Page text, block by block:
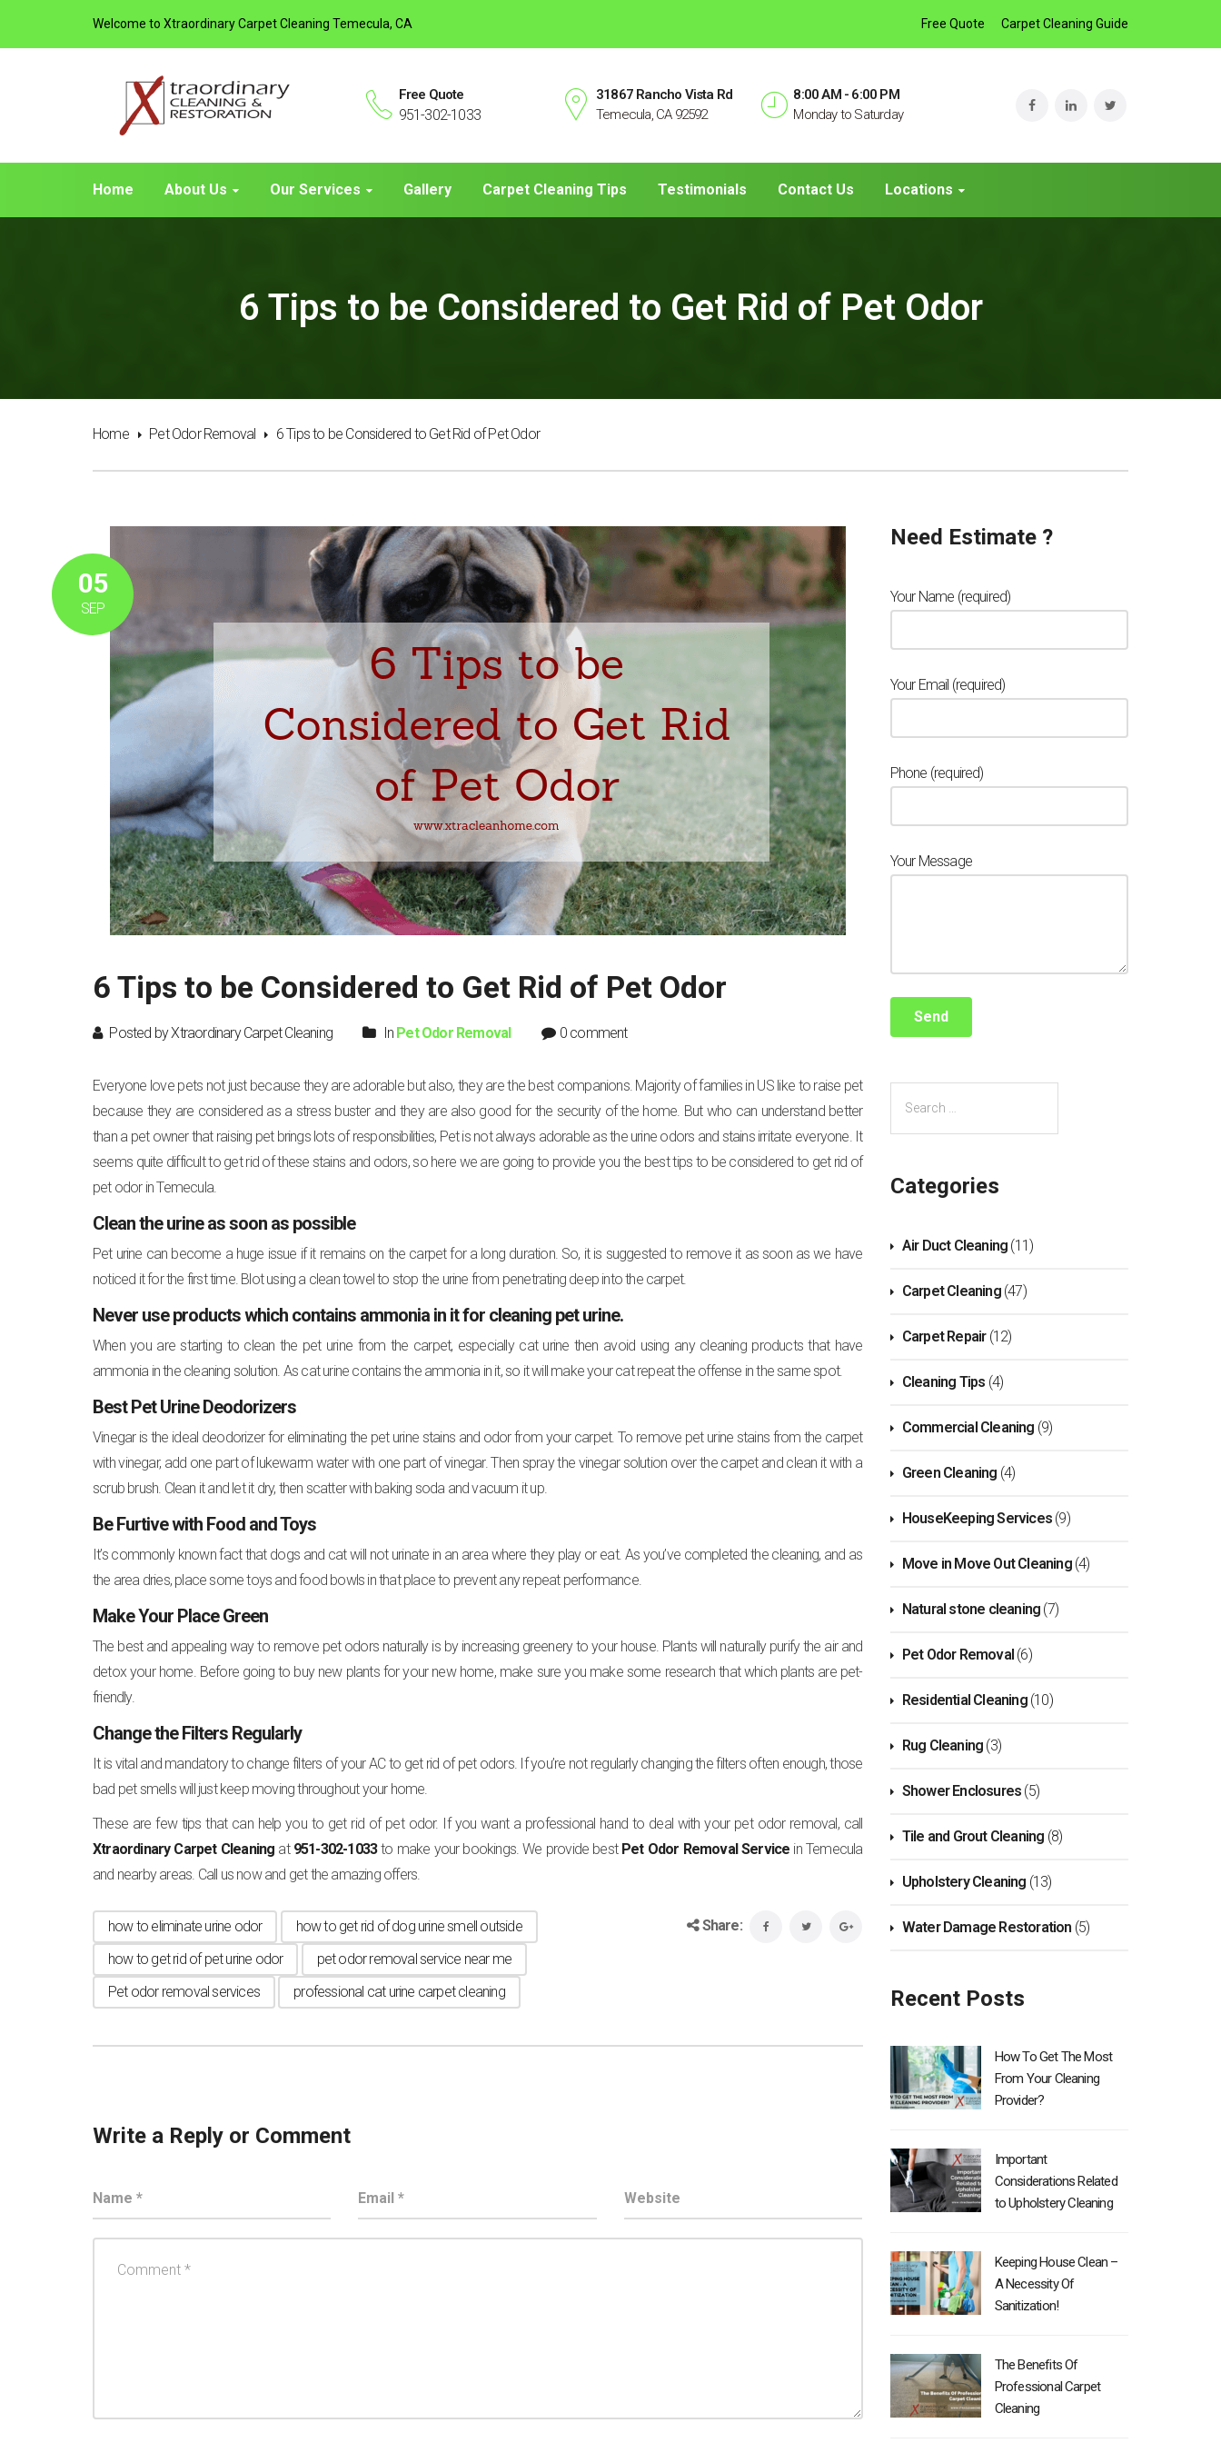
Welcome to Xtraordinary Carpet Cleaning Temecula, CA Free Quote Carpet Cleaning Guide
Free Quote
951-302-1033
31867 Rancho Vista Rd
Temecula, CA 92592
8:00 AM - 6:00 PM
Monday to Saturday
Home About Us Our Services Gallery Carpet Cleaning Tips Testimonials Contact Us Locations
6 Tips to be Considered to Get Rid of Pet Odor
Home Pet Odor Removal 6 Tips to be Considered to Get Rid of Pet Odor
05
SEP
6 Tips to be Considered to Get Rid of Pet Odor
Posted by Xtraordinary Carpet Cleaning In Pet Odor Removal 0 comment
Everyone love pets not just because they are adorable but also, they are the best companions. Majority of families in US like to raise pet
because they are considered as a stress buster and they are also good for the security of the home. But who can understand better
than a pet owner that raising pet brings lots of responsibilities, Pet is not always adorable as the urine odors and stains irritate everyone. It
seems quite difficult to get rid of these stains and odors, so here we are going to provide you the best tips to be considered to get rid of
pet odor in Temecula.
Clean the urine as soon as possible
Pet urine can become a huge issue if it remains on the carpet for a long duration. So, it is suggested to remove it as soon as we have
noticed it for the first time. Blot using a clean towel to stop the urine from penetrating deep into the carpet.
Never use products which contains ammonia in it for cleaning pet urine.
When you are starting to clean the pet urine from the carpet, especially cat urine then avoid using any cleaning products that have
ammonia in the cleaning solution. As cat urine contains the ammonia in it, so it will make your cat repeat the offense in the same spot.
Best Pet Urine Deodorizers
Vinegar is the ideal deodorizer for eliminating the pet urine stains and odor from your carpet. To remove pet urine stains from the carpet
with vinegar, add one part of lukewarm water with one part of vinegar. Then spray the vinegar solution over the carpet and clean it with a
scrub brush. Clean it and let it dry, then scatter with baking soda and vacuum it up.
Be Furtive with Food and Toys
It’s commonly known fact that dogs and cat will not urinate in an area where they play or eat. As you’ve completed the cleaning, and as
the area dries, place some toys and food bowls in that place to prevent any repeat performance.
Make Your Place Green
The best and appealing way to remove pet odors naturally is by increasing greenery to your house. Plants will naturally purify the air and
detox your home. Before going to buy new plants for your new home, make sure you make some research that which plants are pet-
friendly.
Change the Filters Regularly
It is vital and mandatory to change filters of your AC to get rid of pet odors. If you’re not regularly changing the filters often enough, those
bad pet smells will just keep moving throughout your home.
These are few tips that can help you to get rid of pet odor. If you want a professional hand to deal with your pet odor removal, call
Xtraordinary Carpet Cleaning at 951-302-1033to make your bookings. We provide best Pet Odor Removal Service in Temecula
and nearby areas. Call us now and get the amazing offers.
how to eliminate urine odor
how to get rid of dog urine smell outside
how to get rid of pet urine odor
pet odor removal service near me
Pet odor removal services
professional cat urine carpet cleaning
Share:
Write a Reply or Comment
Need Estimate ?
Your Name (required)
Your Email (required)
Phone (required)
Your Message
Categories
Air Duct Cleaning (11)
Carpet Cleaning(47)
Carpet Repair(12)
Cleaning Tips (4)
Commercial Cleaning (9)
Green Cleaning (4)
HouseKeeping Services(9)
Move in Move Out Cleaning(4)
Natural stone cleaning (7)
Pet Odor Removal(6)
Residential Cleaning(10)
Rug Cleaning (3)
Shower Enclosures (5)
Tile and Grout Cleaning (8)
Upholstery Cleaning (13)
Water Damage Restoration (5)
Recent Posts
How To Get The Most
From Your Cleaning
Provider?
Important
Considerations Related
to Upholstery Cleaning
Keeping House Clean –
A Necessity Of
Sanitization!
The Benefits Of
Professional Carpet
Cleaning